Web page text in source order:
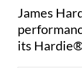
James
its